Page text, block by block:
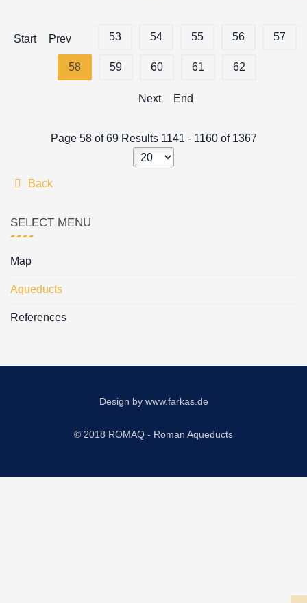
Start Prev 53 54 55 56 57
58 59 60 61 62
Next End
Page 58 of 69 Results 1141 - 1160 of 1367
Back
SELECT MENU
Map
Aqueducts
References
Design by www.farkas.de
© 2018 ROMAQ - Roman Aqueducts